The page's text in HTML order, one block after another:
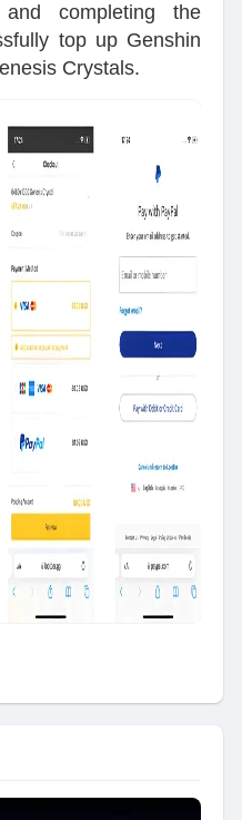
and completing the
top up Genshin
Crystals.